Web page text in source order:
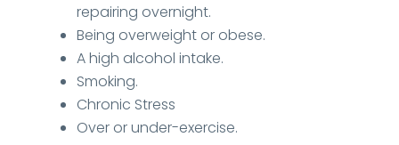
repairing overnight.
Being overweight or obese.
A high alcohol intake.
Smoking.
Chronic Stress
Over or under-exercise.